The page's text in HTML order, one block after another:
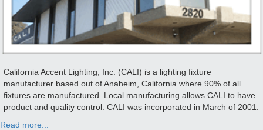
California Accent Lighting, Inc. (CALI) is a lighting fixture
manufacturer based out of Anaheim, California where 90% of all
fixtures are manufactured. Local manufacturing allows CALI to have
product and quality control. CALI was incorporated in March of 2001.
Read more...